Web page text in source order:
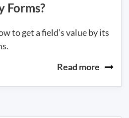
by
in
Forms?
Forms?
to get a field’s value by its
Read more